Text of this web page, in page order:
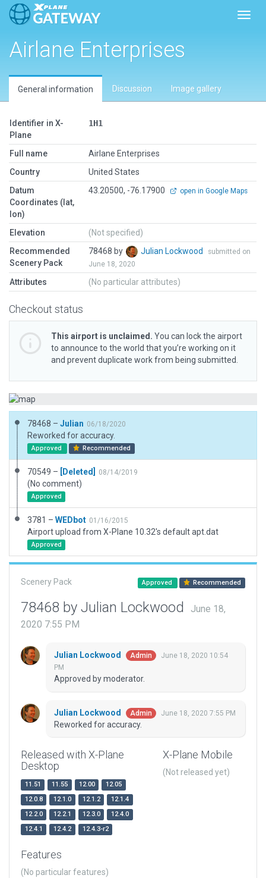
Airlane Enterprises
General information Discussion Image gallery
Identifier in X-
Plane
1H1
Full name
Airlane Enterprises
Country
United States
Datum
Coordinates (lat,
lon)
43.20500, -76.17900 open in Google Maps
Elevation
(Not specified)
Recommended
Scenery Pack
78468 by Julian Lockwood
submitted on
June 18, 2020
Attributes (No particular attributes)
Checkout status
This airport is unclaimed. You can lock the airport
to announce to the world that you’re working on it
and prevent duplicate work from being submitted.
78468 – Julian 06/18/2020
Reworked for accuracy.
Approved Recommended
70549 – [Deleted] 08/14/2019
(No comment)
Approved
3781 – WEDbot 01/16/2015
Airport upload from X-Plane 10.32's default apt.dat
Approved
Scenery Pack Approved Recommended
78468 by Julian Lockwood
June 18,
2020 7:55 PM
Julian Lockwood Admin
June 18, 2020 10:54
PM
Approved by moderator.
Julian Lockwood Admin June 18, 2020 7:55 PM
Reworked for accuracy.
Released with X-Plane
Desktop
11.51 11.55 12.00
12.05
12.0.8
12.1.0 12.1.2
12.1.4
12.2.0
12.2.1 12.3.0
12.4.0
12.4.1
12.4.2 12.4.3-r2
X-Plane Mobile
(Not released yet)
Features
(No particular features)